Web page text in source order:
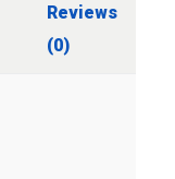
Reviews
(0)